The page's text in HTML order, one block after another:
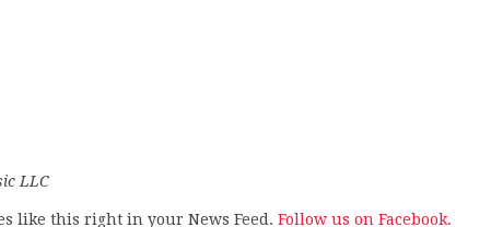
LLC
like this right in your News Feed. Follow us on Facebook.